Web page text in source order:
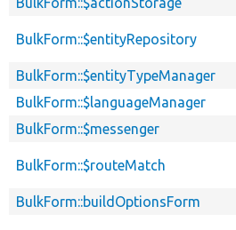
BulkForm::$entityRepository
BulkForm::$entityTypeManager
BulkForm::$languageManager
BulkForm::$messenger
BulkForm::$routeMatch
BulkForm::buildOptionsForm